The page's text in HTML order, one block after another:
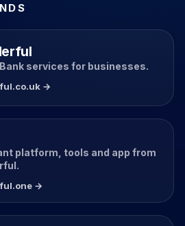
services for businesses.
→
platform, tools and app from
→